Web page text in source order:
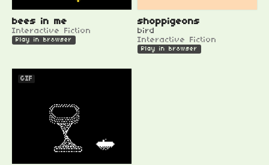
bees in me
Interactive Fiction
Play in browser
shoppigeons
bird
Interactive Fiction
Play in browser
GIF